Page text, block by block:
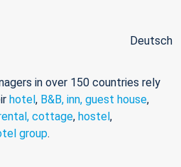
Deutsch
in over 150 countries rely
hotel, B&B, inn, guest house,
cottage, hostel,
group.